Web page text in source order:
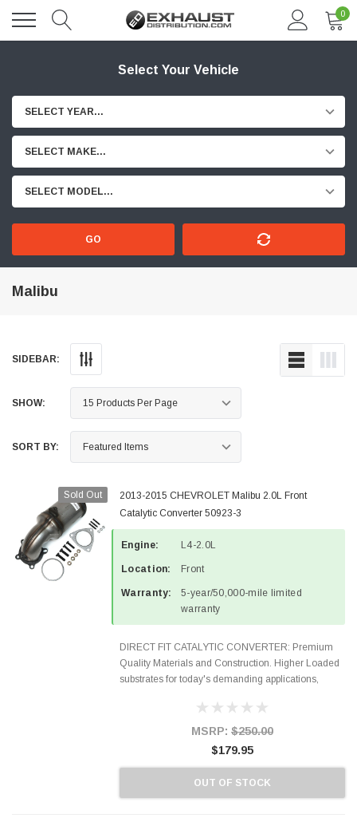
0
Select Your Vehicle
SELECT YEAR...
SELECT MAKE...
SELECT MODEL...
GO
Malibu
SIDEBAR:
SHOW:
SORT BY:
Sold Out
2013-2015 CHEVROLET Malibu 2.0L Front
Catalytic Converter 50923-3
Engine: L4-2.0L
Location: Front
Warranty:
5-year/50,000-mile limited
warranty
DIRECT FIT CATALYTIC CONVERTER: Premium
Quality Materials and Construction. Higher Loaded
substrates for today's demanding applications,
states and CANADA. 100% EPA Approved O.E.-
MSRP: $250.00
$179.95
OUT OF STOCK